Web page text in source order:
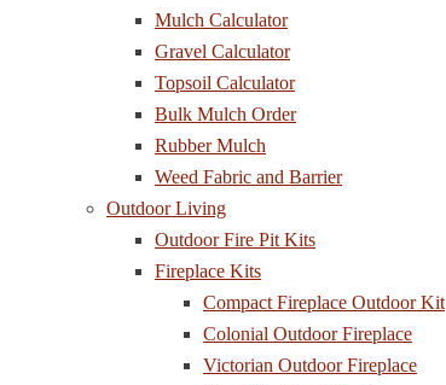
Mulch Calculator
Gravel Calculator
Topsoil Calculator
Bulk Mulch Order
Rubber Mulch
Weed Fabric and Barrier
Outdoor Living
Outdoor Fire Pit Kits
Fireplace Kits
Compact Fireplace Outdoor Kit
Colonial Outdoor Fireplace
Victorian Outdoor Fireplace